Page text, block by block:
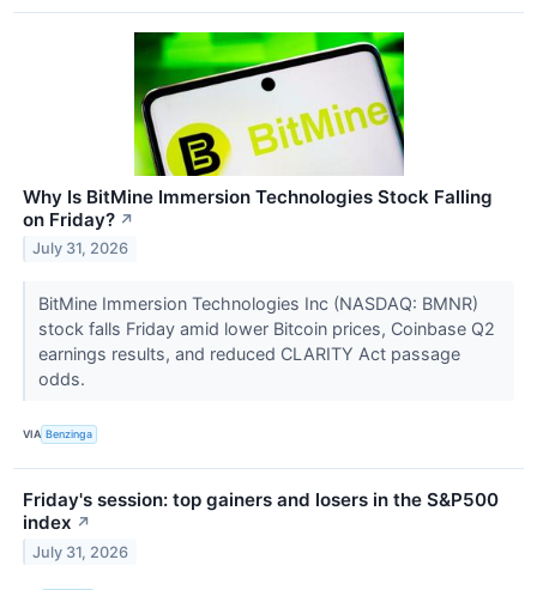
Why Is BitMine Immersion Technologies Stock Falling
on Friday? ↗
July 31, 2026
BitMine Immersion Technologies Inc (NASDAQ: BMNR)
stock falls Friday amid lower Bitcoin prices, Coinbase Q2
earnings results, and reduced CLARITY Act passage
odds.
VIA Benzinga
Friday's session: top gainers and losers in the S&P500
index ↗
July 31, 2026